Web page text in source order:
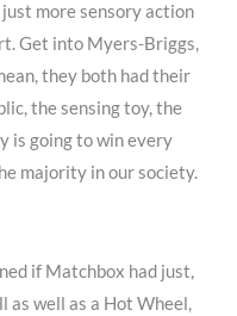
more sensory action
Get into Myers-Briggs,
they both had their
the sensing toy, the
is going to win every
majority in our society.
if Matchbox had just,
as well as a Hot Wheel,